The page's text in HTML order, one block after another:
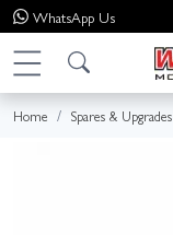
WhatsApp Us
Home Spares & Upgrades